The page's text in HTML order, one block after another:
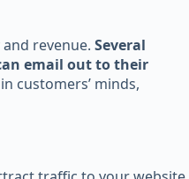
revenue. Several
email out to their
customers’ minds,